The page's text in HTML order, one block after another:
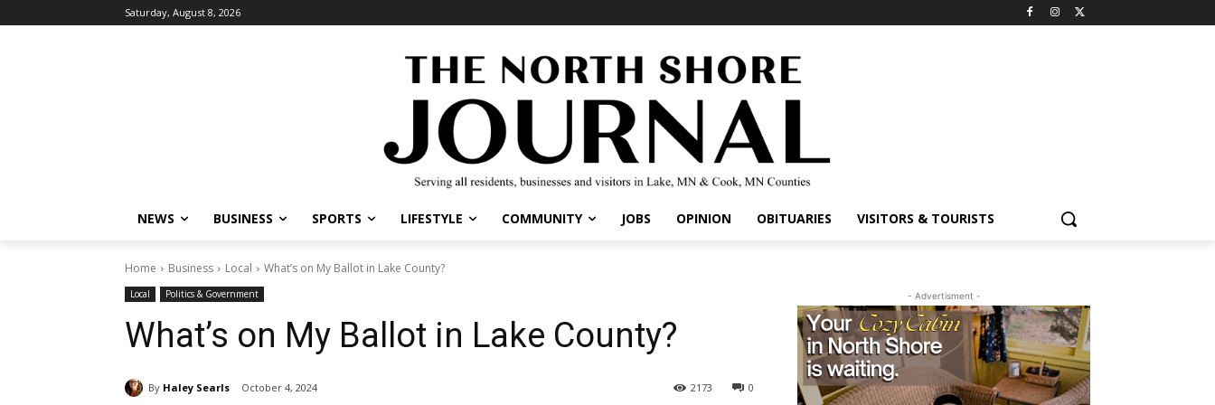
Saturday, August 8, 2026
NEWS BUSINESS SPORTS LIFESTYLE COMMUNITY JOBS OPINION OBITUARIES VISITORS & TOURISTS
Home Business Local What’s on My Ballot in Lake County?
Local Politics & Government
What’s on My Ballot in Lake County?
By Haley Searls October 4, 2024 0
2173
- Advertisment -